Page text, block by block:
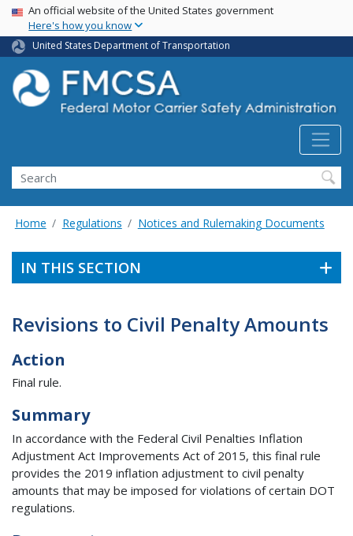
Skip
main
content
USA Banner
An official website of the United States government
Here's how you know
United States Department of Transportation
Search FMCSA
Search
Home Regulations Notices and Rulemaking Documents
IN THIS SECTION
Revisions to Civil Penalty Amounts
Action
Final rule.
Summary
In accordance with the Federal Civil Penalties Inflation
Adjustment Act Improvements Act of 2015, this final rule
provides the 2019 inflation adjustment to civil penalty
amounts that may be imposed for violations of certain DOT
regulations.